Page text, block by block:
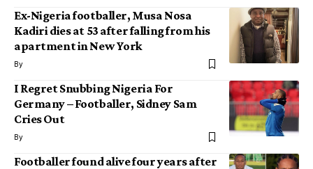
Ex-Nigeria footballer, Musa Nosa
Kadiri dies at 53 after falling from his
apartment in New York
By
I Regret Snubbing Nigeria For
Germany – Footballer, Sidney Sam
Cries Out
By
Footballer found alive four years after